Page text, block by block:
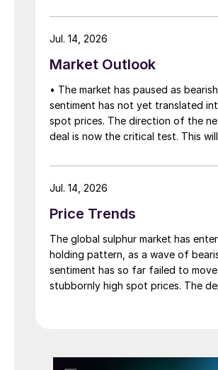
Market Outlook
• The market has paused as
sentiment has not yet translated
spot prices. The direction of the
deal is now the critical test. This
validating buyer caution, or force a
recognition of the market’s
table at current levels.
Jul. 14, 2026
Price Trends
The global sulphur market has
holding pattern, as a wave of
sentiment has so far failed to move
stubbornly high spot prices. The
failed to translate into lower
Jul. 14, 2026